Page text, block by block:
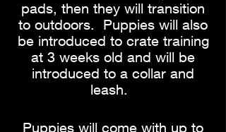
pads, then they will transition
to outdoors. Puppies will also
be introduced to crate training
at 3 weeks old and will be
introduced to a collar and
leash.
Puppies will come with up to